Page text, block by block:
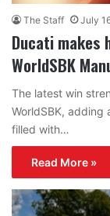
The Staff July
Ducati
WorldSBK
The latest win
WorldSBK,
filled with…
Read More »